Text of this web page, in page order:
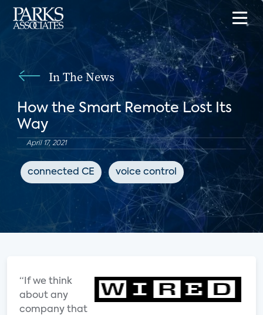
In The News
How the Smart Remote Lost Its
Way
April 17, 2021
connected CE voice control
“If we think
about any
company that